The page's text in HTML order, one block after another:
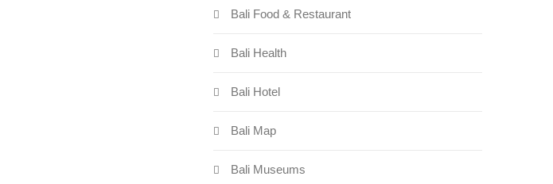
Bali Food & Restaurant
Bali Health
Bali Hotel
Bali Map
Bali Museums